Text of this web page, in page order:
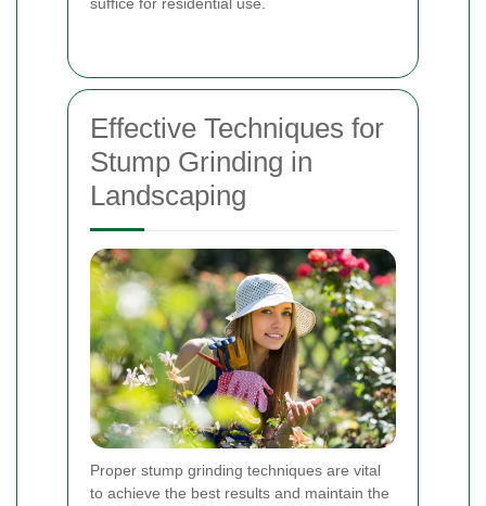
suffice for residential use.
Effective Techniques for
Stump Grinding in
Landscaping
Proper stump grinding techniques are vital
to achieve the best results and maintain the